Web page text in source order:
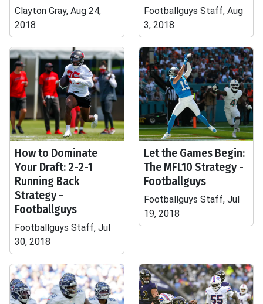
Clayton Gray, Aug 24,
2018
Footballguys Staff, Aug
3, 2018
How to Dominate
Your Draft: 2-2-1
Running Back
Strategy -
Footballguys
Footballguys Staff, Jul
30, 2018
Let the Games Begin:
The MFL10 Strategy -
Footballguys
Footballguys Staff, Jul
19, 2018